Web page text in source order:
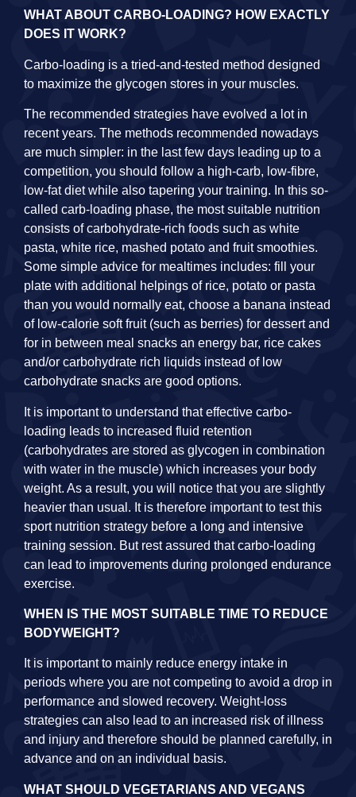
WHAT ABOUT CARBO-LOADING? HOW EXACTLY
DOES IT WORK?
Carbo-loading is a tried-and-tested method designed
to maximize the glycogen stores in your muscles.
The recommended strategies have evolved a lot in
recent years. The methods recommended nowadays
are much simpler: in the last few days leading up to a
competition, you should follow a high-carb, low-fibre,
low-fat diet while also tapering your training. In this so-
called carb-loading phase, the most suitable nutrition
consists of carbohydrate-rich foods such as white
pasta, white rice, mashed potato and fruit smoothies.
Some simple advice for mealtimes includes: fill your
plate with additional helpings of rice, potato or pasta
than you would normally eat, choose a banana instead
of low-calorie soft fruit (such as berries) for dessert and
for in between meal snacks an energy bar, rice cakes
and/or carbohydrate rich liquids instead of low
carbohydrate snacks are good options.
It is important to understand that effective carbo-
loading leads to increased fluid retention
(carbohydrates are stored as glycogen in combination
with water in the muscle) which increases your body
weight. As a result, you will notice that you are slightly
heavier than usual. It is therefore important to test this
sport nutrition strategy before a long and intensive
training session. But rest assured that carbo-loading
can lead to improvements during prolonged endurance
exercise.
WHEN IS THE MOST SUITABLE TIME TO REDUCE
BODYWEIGHT?
It is important to mainly reduce energy intake in
periods where you are not competing to avoid a drop in
performance and slowed recovery. Weight-loss
strategies can also lead to an increased risk of illness
and injury and therefore should be planned carefully, in
advance and on an individual basis.
WHAT SHOULD VEGETARIANS AND VEGANS